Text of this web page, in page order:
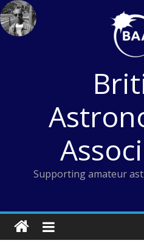
Skip
to
content
Supporting amateur